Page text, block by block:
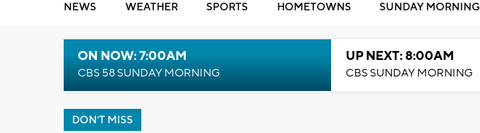
NEWS WEATHER SPORTS HOMETOWNS SUNDAY MORNING
ON NOW: 7:00AM
CBS 58 SUNDAY MORNING
UP NEXT: 8:00AM
CBS SUNDAY MORNING
DON'T MISS